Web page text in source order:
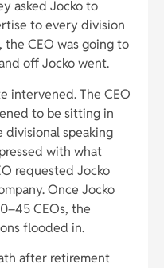
asked Jocko to
to every division
CEO was going to
off Jocko went.
intervened. The CEO
to be sitting in
speaking
with what
requested Jocko
Once Jocko
CEOs, the
flooded in.
after retirement